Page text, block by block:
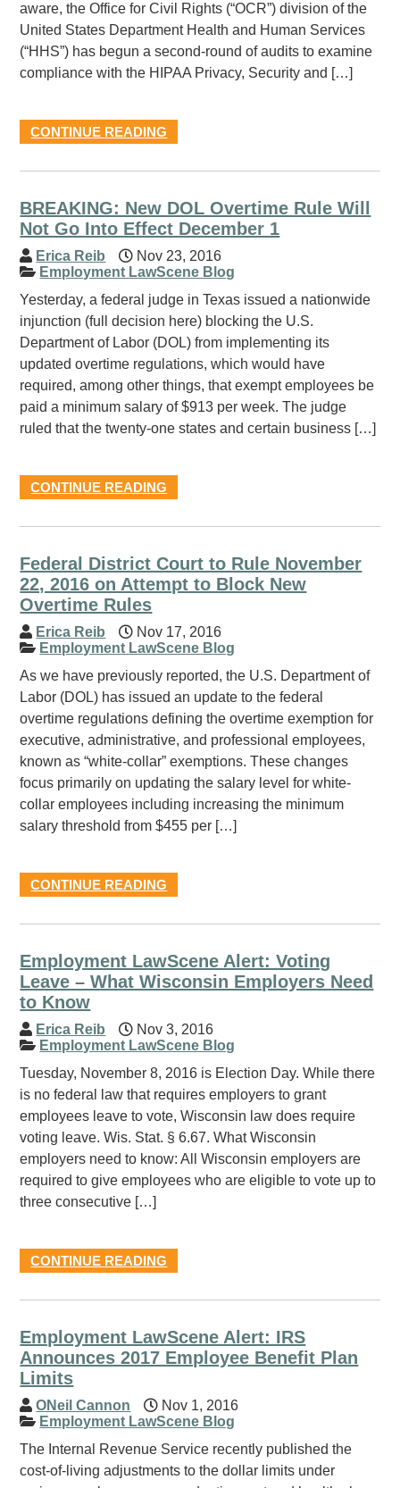
aware, the Office for Civil Rights (“OCR”) division of the
United States Department Health and Human Services
(“HHS”) has begun a second-round of audits to examine
compliance with the HIPAA Privacy, Security and […]
CONTINUE READING
BREAKING: New DOL Overtime Rule Will
Not Go Into Effect December 1
Erica Reib
Nov 23, 2016
Employment LawScene Blog
Yesterday, a federal judge in Texas issued a nationwide
injunction (full decision here) blocking the U.S.
Department of Labor (DOL) from implementing its
updated overtime regulations, which would have
required, among other things, that exempt employees be
paid a minimum salary of $913 per week. The judge
ruled that the twenty-one states and certain business […]
CONTINUE READING
Federal District Court to Rule November
22, 2016 on Attempt to Block New
Overtime Rules
Erica Reib
Nov 17, 2016
Employment LawScene Blog
As we have previously reported, the U.S. Department of
Labor (DOL) has issued an update to the federal
overtime regulations defining the overtime exemption for
executive, administrative, and professional employees,
known as “white-collar” exemptions. These changes
focus primarily on updating the salary level for white-
collar employees including increasing the minimum
salary threshold from $455 per […]
CONTINUE READING
Employment LawScene Alert: Voting
Leave – What Wisconsin Employers Need
to Know
Erica Reib
Nov 3, 2016
Employment LawScene Blog
Tuesday, November 8, 2016 is Election Day. While there
is no federal law that requires employers to grant
employees leave to vote, Wisconsin law does require
voting leave. Wis. Stat. § 6.67. What Wisconsin
employers need to know: All Wisconsin employers are
required to give employees who are eligible to vote up to
three consecutive […]
CONTINUE READING
Employment LawScene Alert: IRS
Announces 2017 Employee Benefit Plan
Limits
ONeil Cannon
Nov 1, 2016
Employment LawScene Blog
The Internal Revenue Service recently published the
cost-of-living adjustments to the dollar limits under